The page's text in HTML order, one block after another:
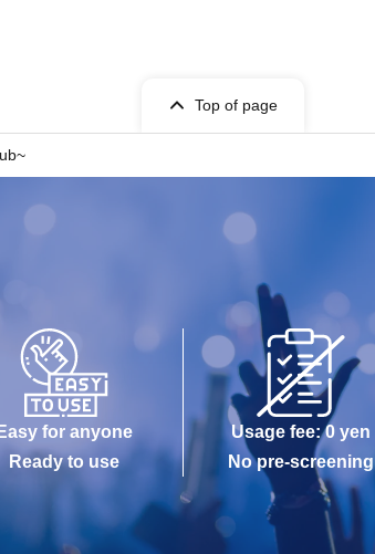
Top of page
Easy for anyone
Ready to use
Usage fee: 0 yen
No pre-screening